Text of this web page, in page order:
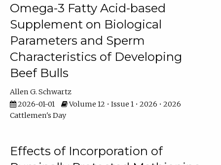
Omega-3 Fatty Acid-based
Supplement on Biological
Parameters and Sperm
Characteristics of Developing
Beef Bulls
Allen G. Schwartz
2026-01-01
Volume 12 • Issue 1 • 2026 • 2026
Cattlemen's Day
Effects of Incorporation of